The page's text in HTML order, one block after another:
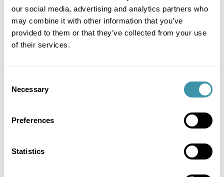
our social media, advertising and analytics partners who
may combine it with other information that you’ve
provided to them or that they’ve collected from your use
of their services.
Selection
Necessary
Preferences
Statistics
Where Classic Hits Meet Classic Hospitality
SOLD OUT
Gold – Livin’ on a Prayer